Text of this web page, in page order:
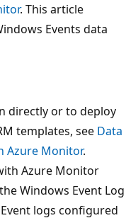
. This article
Events data
directly or to deploy
templates, see Data
Azure Monitor.
Azure Monitor
Windows Event Log
logs configured